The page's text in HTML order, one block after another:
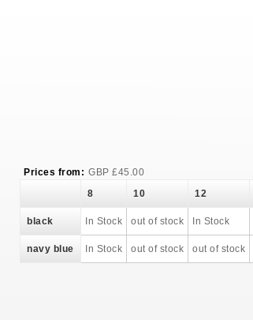
Prices from: GBP £45.00
8
10 12
black In Stock out of stock In Stock
navy blue In Stock out of stock out of stock